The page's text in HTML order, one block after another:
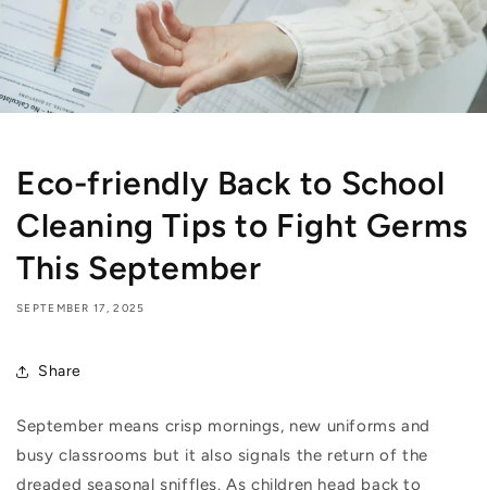
Eco-friendly Back to School
Cleaning Tips to Fight Germs
This September
SEPTEMBER 17, 2025
Share
September means crisp mornings, new uniforms and
busy classrooms but it also signals the return of the
dreaded seasonal sniffles. As children head back to